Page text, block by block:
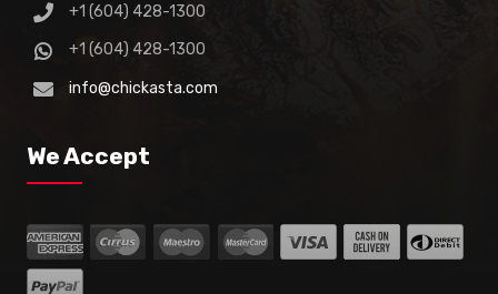
+1 (604) 428-1300
+1 (604) 428-1300
info@chickasta.com
We Accept